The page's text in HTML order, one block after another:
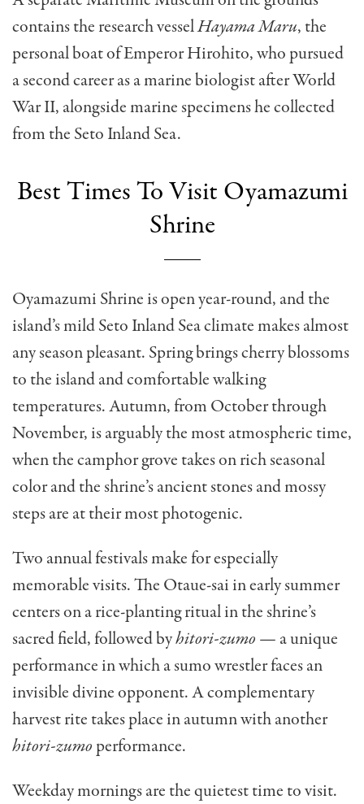
contains the research vesselHayama Maru, the
personal boat of Emperor Hirohito, who pursued
a second career as a marine biologist after World
War II, alongside marine specimens he collected
from the Seto Inland Sea.
Best Times To Visit Oyamazumi
Shrine
Oyamazumi Shrine is open year-round, and the
island’s mild Seto Inland Sea climate makes almost
any season pleasant. Spring brings cherry blossoms
to the island and comfortable walking
temperatures. Autumn, from October through
November, is arguably the most atmospheric time,
when the camphor grove takes on rich seasonal
color and the shrine’s ancient stones and mossy
steps are at their most photogenic.
Two annual festivals make for especially
memorable visits. The Otaue-sai in early summer
centers on a rice-planting ritual in the shrine’s
sacred field, followed byhitori-zumo — a unique
performance in which a sumo wrestler faces an
invisible divine opponent. A complementary
harvest rite takes place in autumn with another
hitori-zumo performance.
Weekday mornings are the quietest time to visit.